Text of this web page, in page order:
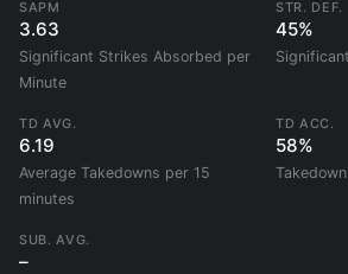
SAPM
3.63
Significant Strikes Absorbed per
Minute
STR. DEF.
45%
TD AVG.
6.19
Average Takedowns per 15
minutes
TD ACC.
58%
SUB. AVG.
–